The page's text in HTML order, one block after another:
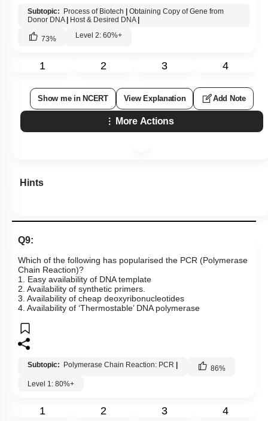
Subtopic: Process of Biotech
Obtaining Copy of Gene from
Donor DNA
Host & Desired DNA
73% Level 2: 60%+
1 2 3 4
Show me in NCERT View Explanation Add Note
More Actions
Hints
Q9:
Which of the following has popularised the PCR (Polymerase
Chain Reaction)?
1. Easy availability of DNA template
2. Availability of synthetic primers.
3. Availability of cheap deoxyribonucleotides
4. Availability of ‘Thermostable’ DNA polymerase
Subtopic: Polymerase Chain Reaction: PCR 86%
Level 1: 80%+
1 2 3 4